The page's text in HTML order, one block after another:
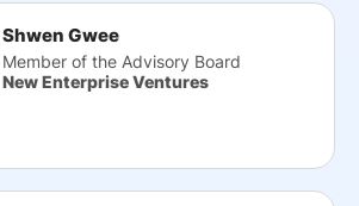
Shwen Gwee
Member of the Advisory Board
New Enterprise Ventures